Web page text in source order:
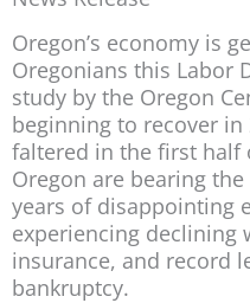
Oregon’s economy is
Oregonians this Labor
study by the Oregon
beginning to recover in
faltered in the first half
Oregon are bearing
years of disappointing
experiencing declining
insurance, and record
bankruptcy.